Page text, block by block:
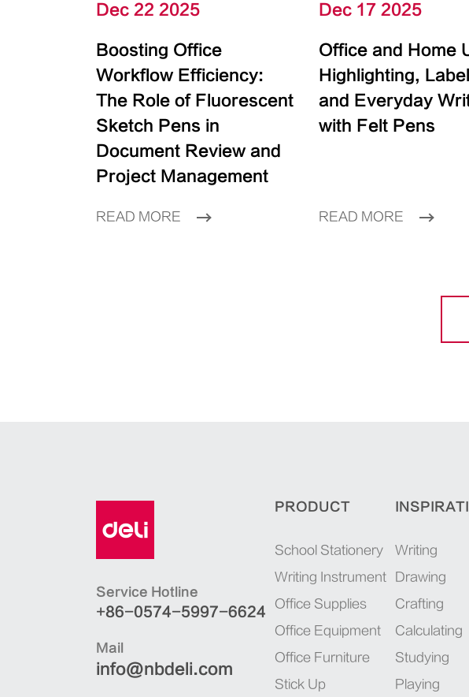
Dec 22 2025
Boosting Office
Workflow Efficiency:
The Role of Fluorescent
Sketch Pens in
Document Review and
Project Management
READ MORE
Dec 17 2025
Office and Home
Highlighting,
and Everyday
with Felt Pens
READ MORE
Service Hotline
+86-0574-5997-6624
Mail
info@nbdeli.com
PRODUCT
School Stationery
Writing Instrument
Office Supplies
Office Equipment
Office Furniture
Stick Up
Writing
Drawing
Crafting
Calculating
Studying
Playing